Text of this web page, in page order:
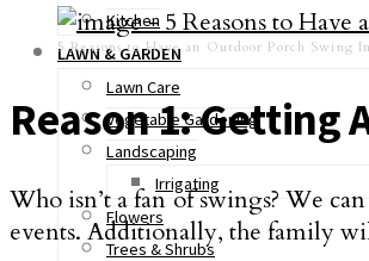
Kitchen
LAWN & GARDEN
Lawn Care
Vegetable Gardening
Landscaping
Irrigating
Flowers
Trees & Shrubs
5 Reasons to Have an Outdoor Porch Swing
Reason 1: Getting
Who isn’t a fan of swings? We
events. Additionally, the family